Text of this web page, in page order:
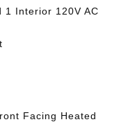
1 Interior 120V AC
Facing Heated